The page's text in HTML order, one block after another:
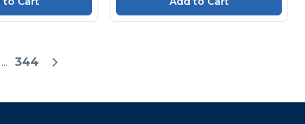
... 344